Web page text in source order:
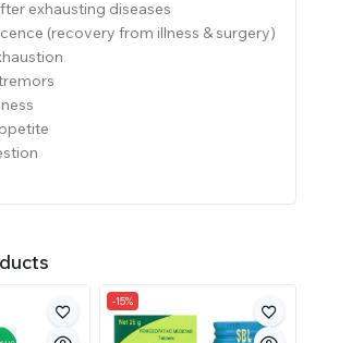
exhausting diseases
(recovery from illness & surgery)
-15%